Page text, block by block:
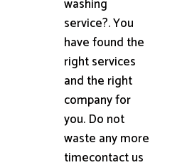
washing
service?. You
have found the
right services
and the right
company for
you. Do not
waste any more
timecontact us